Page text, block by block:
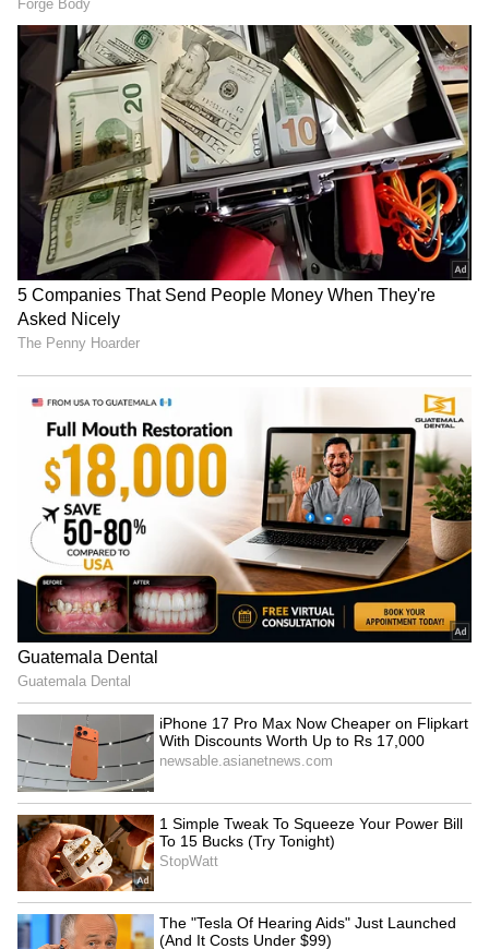
RECOMMENDED STORIES
‘Got Angry, Felt Bad’:
Ravichandran Ashwin
Openly Admits How Sanjay
Manjrekar’s Critique Stung
WATCH: Dogs Steal the
Spotlight In Wholesome
'May Not Fit In, But I'll
Fight': Sarfaraz Khan's
Cryptic Post Amid India
Test Snub Goes Viral
Back to Haunt Team India
in Practice Match (WATCH)